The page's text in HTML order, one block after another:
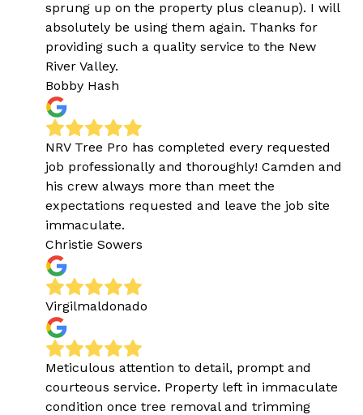
sprung up on the property plus cleanup). I will
absolutely be using them again. Thanks for
providing such a quality service to the New
River Valley.
Bobby Hash
NRV Tree Pro has completed every requested
job professionally and thoroughly! Camden and
his crew always more than meet the
expectations requested and leave the job site
immaculate.
Christie Sowers
Virgilmaldonado
Meticulous attention to detail, prompt and
courteous service. Property left in immaculate
condition once tree removal and trimming